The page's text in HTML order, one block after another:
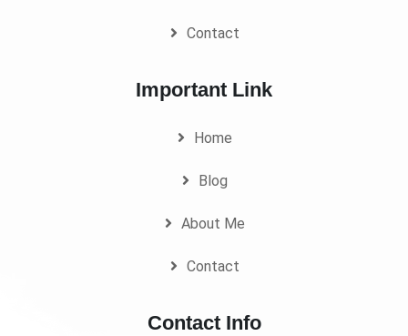
Contact
Important Link
Home
Blog
About Me
Contact
Contact Info